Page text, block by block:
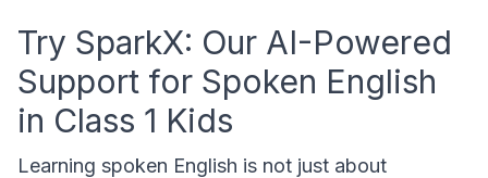
Try SparkX: Our AI-Powered
Support for Spoken English
in Class 1 Kids
Learning spoken English is not just about